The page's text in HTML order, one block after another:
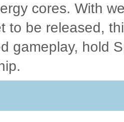
cores. With
to be released,
gameplay, hold